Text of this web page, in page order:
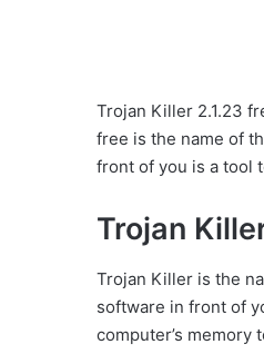
Trojan Killer 2.1.23
free is the name of
front of you is a tool
Trojan
Trojan Killer is the
software in front of
computer’s memory